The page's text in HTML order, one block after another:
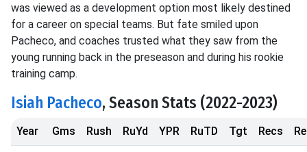
was viewed as a development option most likely destined
for a career on special teams. But fate smiled upon
Pacheco, and coaches trusted what they saw from the
young running back in the preseason and during his rookie
training camp.
Isiah Pacheco, Season Stats (2022-2023)
Year Gms Rush RuYd YPR RuTD Tgt Recs